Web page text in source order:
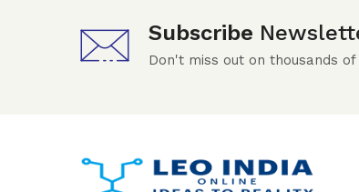
Subscribe
Don't miss out on thousands